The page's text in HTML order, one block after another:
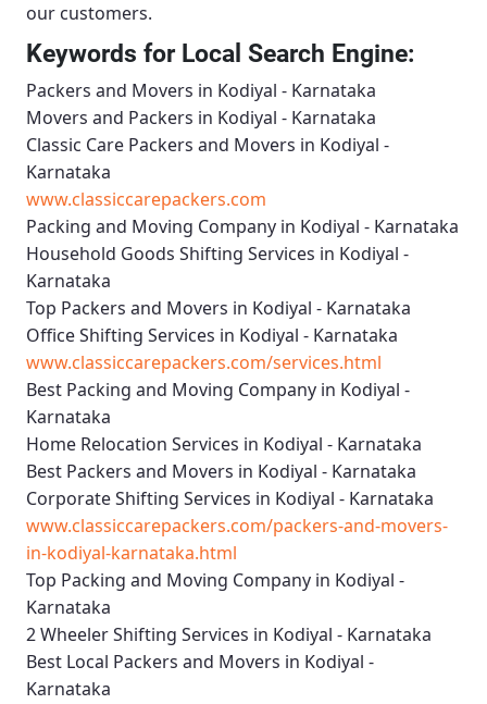
our customers.
Keywords for Local Search Engine:
Packers and Movers in Kodiyal - Karnataka
Movers and Packers in Kodiyal - Karnataka
Classic Care Packers and Movers in Kodiyal -
Karnataka
www.classiccarepackers.com
Packing and Moving Company in Kodiyal - Karnataka
Household Goods Shifting Services in Kodiyal -
Karnataka
Top Packers and Movers in Kodiyal - Karnataka
Office Shifting Services in Kodiyal - Karnataka
www.classiccarepackers.com/services.html
Best Packing and Moving Company in Kodiyal -
Karnataka
Home Relocation Services in Kodiyal - Karnataka
Best Packers and Movers in Kodiyal - Karnataka
Corporate Shifting Services in Kodiyal - Karnataka
www.classiccarepackers.com/packers-and-movers-
in-kodiyal-karnataka.html
Top Packing and Moving Company in Kodiyal -
Karnataka
2 Wheeler Shifting Services in Kodiyal - Karnataka
Best Local Packers and Movers in Kodiyal -
Karnataka